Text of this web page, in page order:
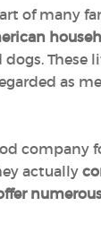
of many
These
as
company
actually